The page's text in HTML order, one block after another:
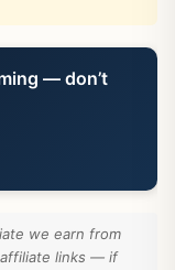
— don’t
we earn from
affiliate links — if